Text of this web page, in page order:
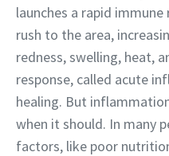
launches a rapid
rush to the area,
redness, swelling, heat,
response, called acute
healing. But
when it should. In many
factors, like poor